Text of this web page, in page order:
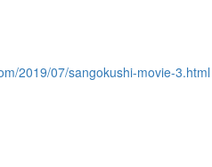
2019/07/sangokushi-movie-3.html